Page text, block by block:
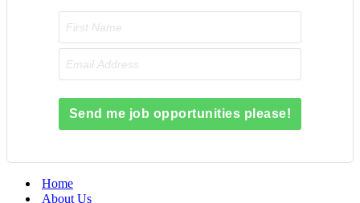
Send me job opportunities please!
Home
About Us